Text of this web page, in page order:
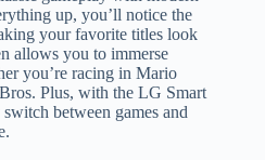
up, you’ll notice the
your favorite titles look
allows you to immerse
you’re racing in Mario
Plus, with the LG Smart
between games and